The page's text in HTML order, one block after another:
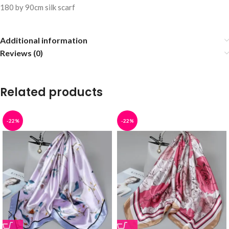
180 by 90cm silk scarf
Additional information
Reviews (0)
Related products
-22% -22%